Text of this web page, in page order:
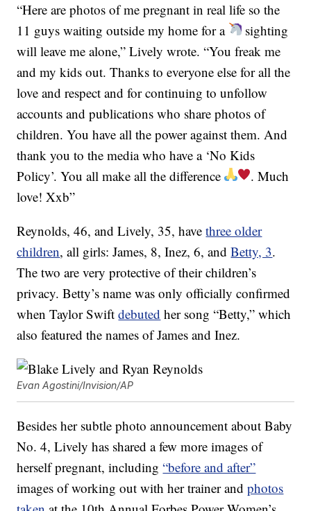
“Here are photos of me pregnant in real life so the
11 guys waiting outside my home for a
sighting
will leave me alone,” Lively wrote. “You freak me
and my kids out. Thanks to everyone else for all the
love and respect and for continuing to unfollow
accounts and publications who share photos of
children. You have all the power against them. And
thank you to the media who have a ‘No Kids
Policy’. You all make all the difference
. Much
love! Xxb”
Reynolds, 46, and Lively, 35, havethree older
children, all girls: James, 8, Inez, 6, andBetty, 3.
The two are very protective of their children’s
privacy. Betty’s name was only officially confirmed
when Taylor Swiftdebuted her song “Betty,” which
also featured the names of James and Inez.
Evan Agostini/Invision/AP
Besides her subtle photo announcement about Baby
No. 4, Lively has shared a few more images of
herself pregnant, including“before and after”
images of working out with her trainer andphotos